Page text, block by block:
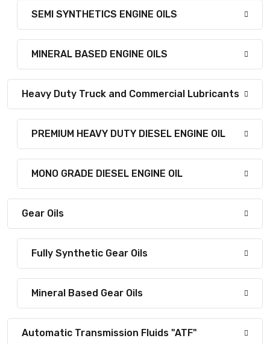
SEMI SYNTHETICS ENGINE OILS
MINERAL BASED ENGINE OILS
Heavy Duty Truck and Commercial Lubricants
PREMIUM HEAVY DUTY DIESEL ENGINE OIL
MONO GRADE DIESEL ENGINE OIL
Gear Oils
Fully Synthetic Gear Oils
Mineral Based Gear Oils
Automatic Transmission Fluids "ATF"